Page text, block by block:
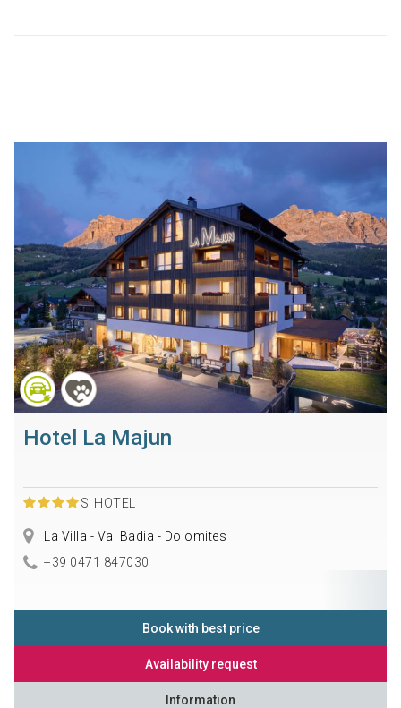
Hotel La Majun
S HOTEL
La Villa - Val Badia - Dolomites
+39 0471 847030
Book with best price
Availability request
Information